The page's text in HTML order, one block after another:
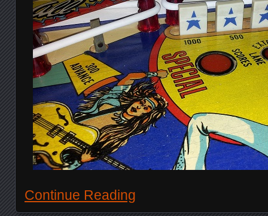
Continue Reading